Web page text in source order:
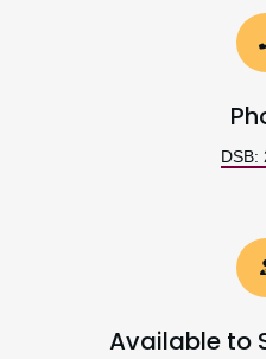
DSB:
Available to